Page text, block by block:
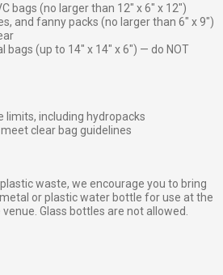
bags (no larger than 12″ x 6″ x 12″)
and fanny packs (no larger than 6″ x 9″)
bags (up to 14″ x 14″ x 6″) — do NOT
limits, including hydropacks
clear bag guidelines
waste, we encourage you to bring
or plastic water bottle for use at the
Glass bottles are not allowed.